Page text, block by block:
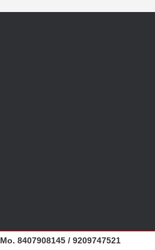
Mo. 8407908145 / 9209747521